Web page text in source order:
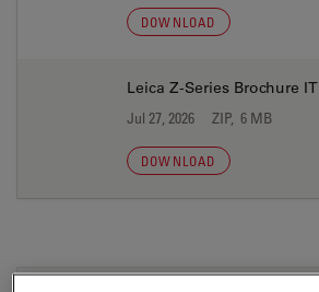
DOWNLOAD
Leica Z-Series Brochure IT
Jul 27, 2026 ZIP, 6 MB
DOWNLOAD